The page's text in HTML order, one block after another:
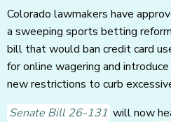
Colorado lawmakers have
a sweeping sports betting reform
bill that would ban credit card
for online wagering and introduce
new restrictions to curb
Senate Bill 26-131 will now